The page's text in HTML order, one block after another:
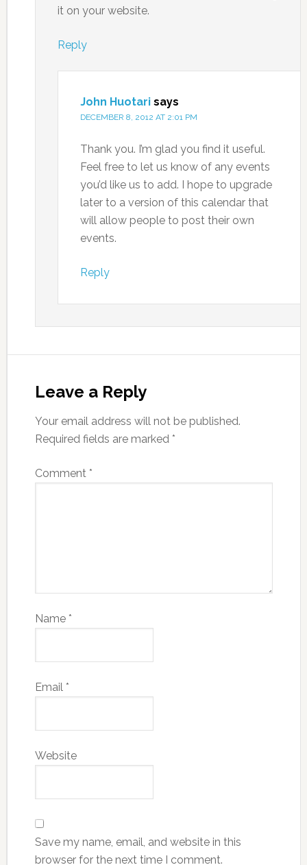
it on your website.
Reply
John Huotari says
DECEMBER 8, 2012 AT 2:01 PM
Thank you. I’m glad you find it useful.
Feel free to let us know of any events
you’d like us to add. I hope to upgrade
later to a version of this calendar that
will allow people to post their own
events.
Reply
Leave a Reply
Your email address will not be published.
Required fields are marked *
Comment *
Name *
Email *
Website
Save my name, email, and website in this
browser for the next time I comment.